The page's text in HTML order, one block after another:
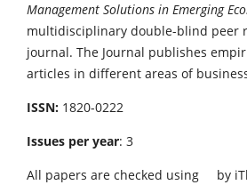
Management Solutions in Emerging
multidisciplinary double-blind peer
journal. The Journal publishes
articles in different areas of
ISSN: 1820-0222
Issues per year: 3
All papers are checked using
by